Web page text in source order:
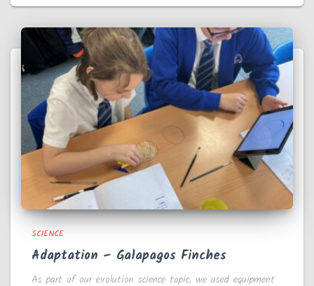
SCIENCE
Adaptation – Galapagos Finches
As part of our evolution science topic, we used equipment